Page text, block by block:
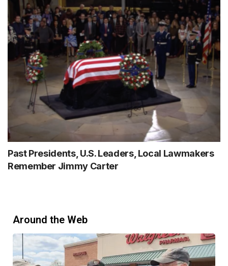
Past Presidents, U.S. Leaders, Local Lawmakers
Remember Jimmy Carter
Around the Web